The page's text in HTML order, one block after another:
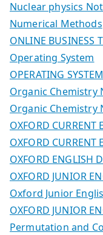
Nuclear physics
Numerical Methods
ONLINE BUSINESS
Operating System
OPERATING
Organic Chemistry
Organic Chemistry
OXFORD CURRENT
OXFORD CURRENT
OXFORD ENGLISH
OXFORD JUNIOR
Oxford Junior
OXFORD JUNIOR
Permutation and